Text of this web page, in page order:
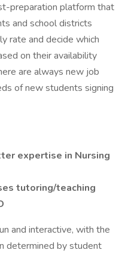
preparation platform that
and school districts
rate and decide which
on their availability
are always new job
of new students signing
expertise in Nursing
tutoring/teaching
and interactive, with the
determined by student